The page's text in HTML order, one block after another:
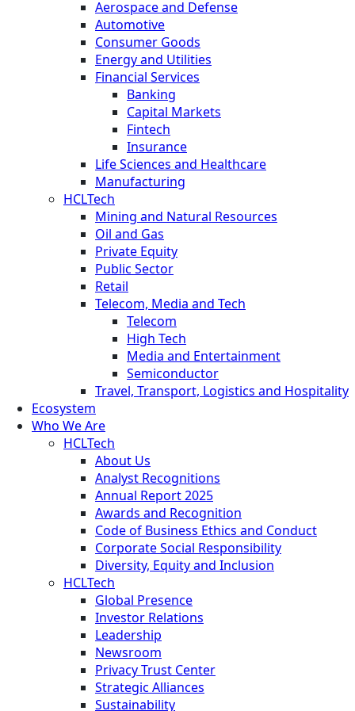
Aerospace and Defense
Automotive
Consumer Goods
Energy and Utilities
Financial Services
Banking
Capital Markets
Fintech
Insurance
Life Sciences and Healthcare
Manufacturing
HCLTech
Mining and Natural Resources
Oil and Gas
Private Equity
Public Sector
Retail
Telecom, Media and Tech
Telecom
High Tech
Media and Entertainment
Semiconductor
Travel, Transport, Logistics and Hospitality
Ecosystem
Who We Are
HCLTech
About Us
Analyst Recognitions
Annual Report 2025
Awards and Recognition
Code of Business Ethics and Conduct
Corporate Social Responsibility
Diversity, Equity and Inclusion
HCLTech
Global Presence
Investor Relations
Leadership
Newsroom
Privacy Trust Center
Strategic Alliances
Sustainability